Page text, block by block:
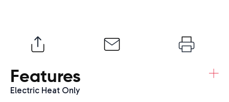
Features +
Electric Heat Only